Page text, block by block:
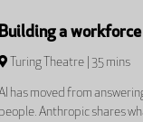
Building a
Turing Theatre 35 mins
has moved from
people. Anthropic shares